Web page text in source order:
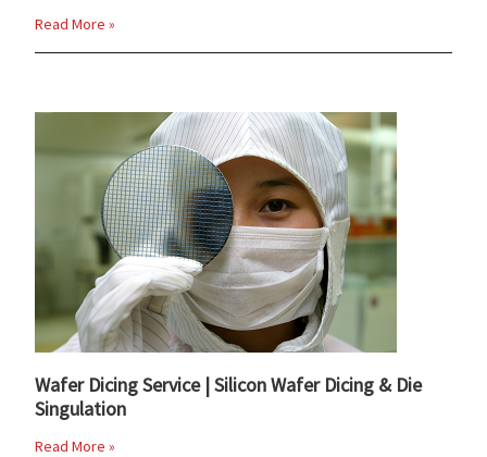
Read More »
Wafer Dicing Service | Silicon Wafer Dicing & Die
Singulation
Read More »